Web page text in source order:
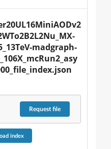
madgraph-
Requestfile
index